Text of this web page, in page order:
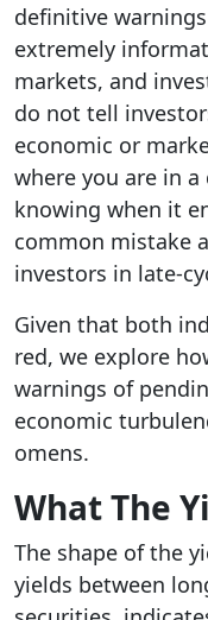
definitive
extremely
markets, and
do not tell
economic or
where you are in
knowing when it
common mistake
investors in late-
Given that both
red, we explore
warnings of
economic
omens.
What The
The shape of the
yields between